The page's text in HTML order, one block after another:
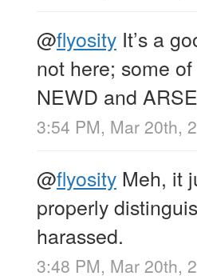
@flyosity It’s a
not here; some
NEWD and
3:54 PM, Mar 20th,
@flyosity Meh, it
properly
harassed.
3:48 PM, Mar 20th,